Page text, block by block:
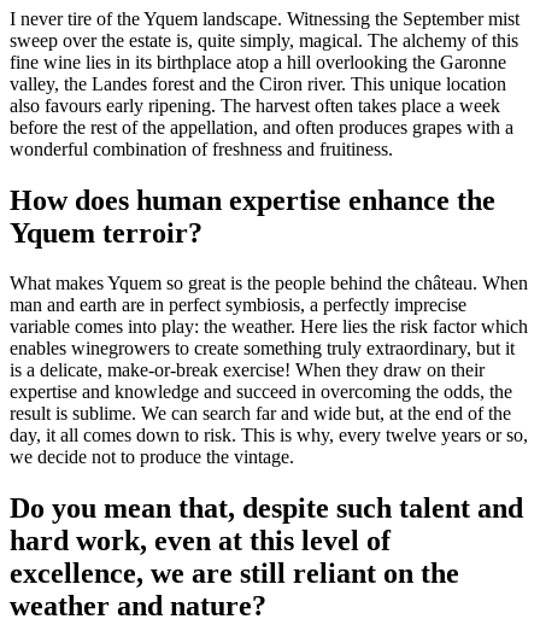
I never tire of the Yquem landscape. Witnessing the September mist
sweep over the estate is, quite simply, magical. The alchemy of this
fine wine lies in its birthplace atop a hill overlooking the Garonne
valley, the Landes forest and the Ciron river. This unique location
also favours early ripening. The harvest often takes place a week
before the rest of the appellation, and often produces grapes with a
wonderful combination of freshness and fruitiness.
How does human expertise enhance the
Yquem terroir?
What makes Yquem so great is the people behind the château. When
man and earth are in perfect symbiosis, a perfectly imprecise
variable comes into play: the weather. Here lies the risk factor which
enables winegrowers to create something truly extraordinary, but it
is a delicate, make-or-break exercise! When they draw on their
expertise and knowledge and succeed in overcoming the odds, the
result is sublime. We can search far and wide but, at the end of the
day, it all comes down to risk. This is why, every twelve years or so,
we decide not to produce the vintage.
Do you mean that, despite such talent and
hard work, even at this level of
excellence, we are still reliant on the
weather and nature?